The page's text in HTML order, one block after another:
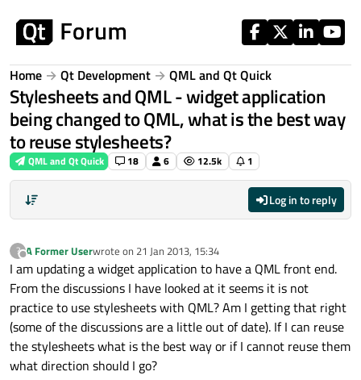
Home Qt Development QML and Qt Quick
Stylesheets and QML - widget application
being changed to QML, what is the best way
to reuse stylesheets?
QML and Qt Quick 18 6 12.5k 1
Log in to reply
?
Offline
A Former Userwrote on 21 Jan 2013, 15:34
last edited by
I am updating a widget application to have a QML front end.
From the discussions I have looked at it seems it is not
practice to use stylesheets with QML? Am I getting that right
(some of the discussions are a little out of date). If I can reuse
the stylesheets what is the best way or if I cannot reuse them
what direction should I go?